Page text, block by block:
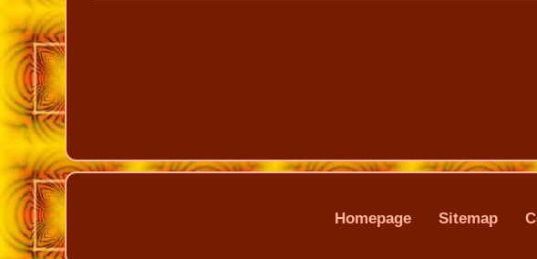
Homepage Sitemap